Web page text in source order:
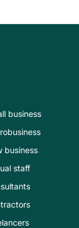
business
business
staff